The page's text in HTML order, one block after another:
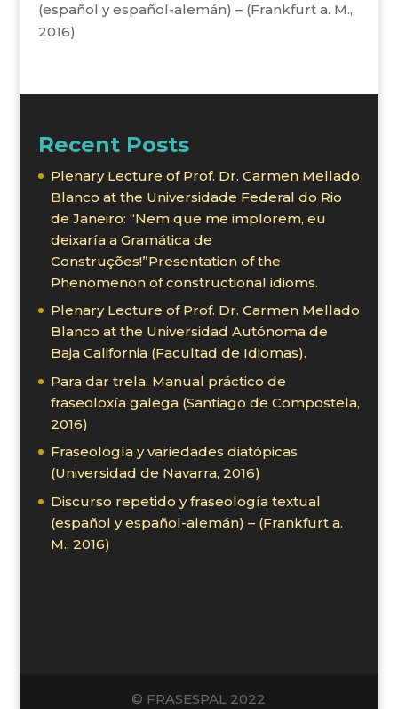
(español y español-alemán) – (Frankfurt a. M.,
2016)
Recent Posts
Plenary Lecture of Prof. Dr. Carmen Mellado
Blanco at the Universidade Federal do Rio
de Janeiro: “Nem que me implorem, eu
deixaría a Gramática de
Construções!”Presentation of the
Phenomenon of constructional idioms.
Plenary Lecture of Prof. Dr. Carmen Mellado
Blanco at the Universidad Autónoma de
Baja California (Facultad de Idiomas).
Para dar trela. Manual práctico de
fraseoloxía galega (Santiago de Compostela,
2016)
Fraseología y variedades diatópicas
(Universidad de Navarra, 2016)
Discurso repetido y fraseología textual
(español y español-alemán) – (Frankfurt a.
M., 2016)
© FRASESPAL 2022